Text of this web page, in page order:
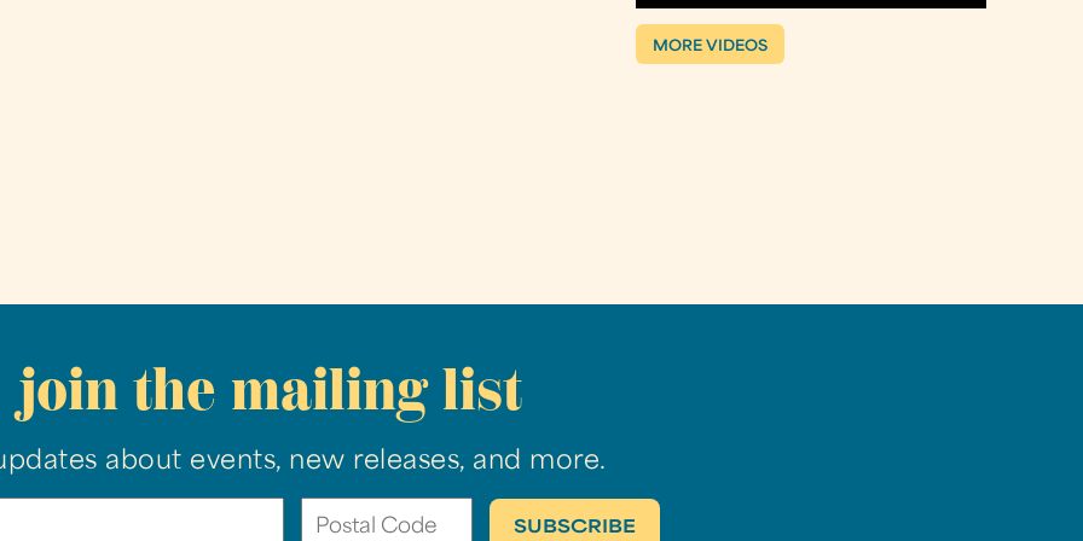
MORE VIDEOS
join the mailing list
about events, new releases, and more.